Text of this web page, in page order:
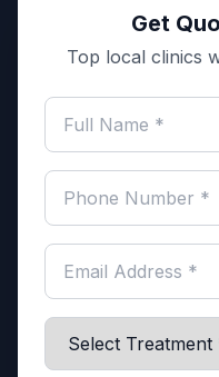
Get
Top local clinics